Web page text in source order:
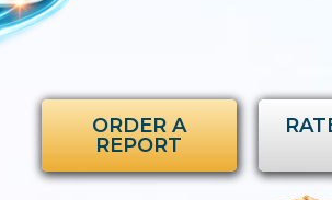
ORDER A
REPORT